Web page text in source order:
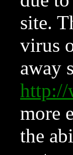
site.
virus
away
http://
more
the